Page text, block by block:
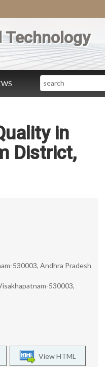
Technology
Search
in
District,
530003, Andhra Pradesh
530003,
View HTML